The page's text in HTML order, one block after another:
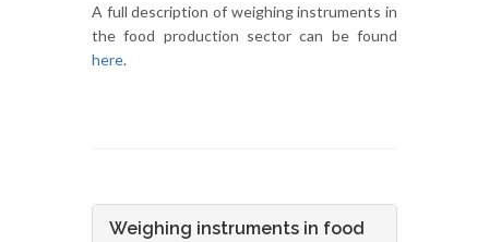
A full description of weighing instruments in
the food production sector can be found
here.
Weighing instruments in food